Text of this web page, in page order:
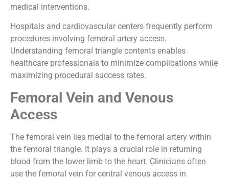
medical interventions.
Hospitals and cardiovascular centers frequently perform
procedures involving femoral artery access.
Understanding femoral triangle contents enables
healthcare professionals to minimize complications while
maximizing procedural success rates.
Femoral Vein and Venous
Access
The femoral vein lies medial to the femoral artery within
the femoral triangle. It plays a crucial role in returning
blood from the lower limb to the heart. Clinicians often
use the femoral vein for central venous access in